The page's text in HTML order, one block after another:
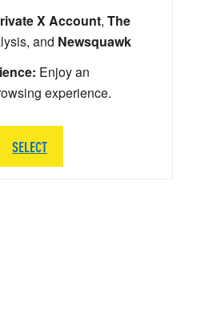
X Account, The
and Newsquawk
Enjoy an
experience.
SELECT